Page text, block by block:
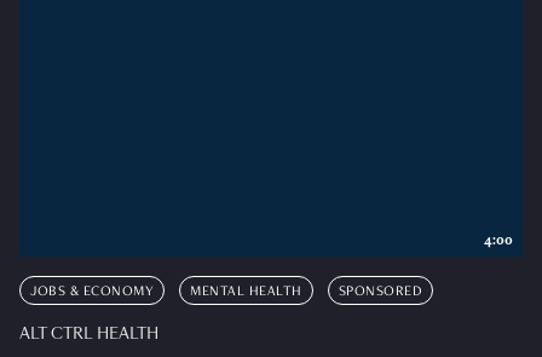
JOBS & ECONOMY MENTAL HEALTH SPONSORED
ALT CTRL HEALTH
4:00